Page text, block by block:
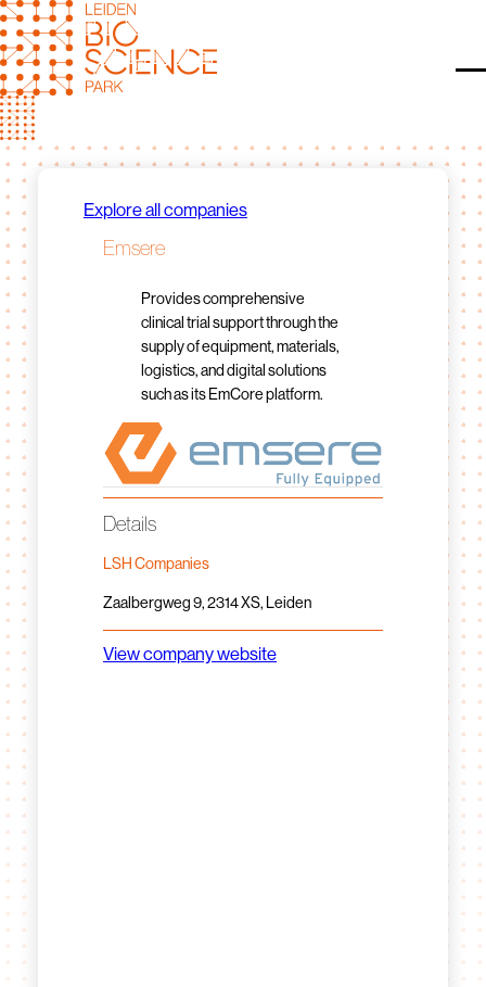
Skip
to
content
Explore all companies
Emsere
Provides comprehensive
clinical trial support through the
supply of equipment, materials,
logistics, and digital solutions
such as its EmCore platform.
Details
LSH Companies
Zaalbergweg 9, 2314 XS, Leiden
View company website